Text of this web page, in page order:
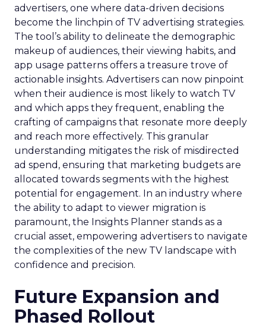
advertisers, one where data-driven decisions
become the linchpin of TV advertising strategies.
The tool’s ability to delineate the demographic
makeup of audiences, their viewing habits, and
app usage patterns offers a treasure trove of
actionable insights. Advertisers can now pinpoint
when their audience is most likely to watch TV
and which apps they frequent, enabling the
crafting of campaigns that resonate more deeply
and reach more effectively. This granular
understanding mitigates the risk of misdirected
ad spend, ensuring that marketing budgets are
allocated towards segments with the highest
potential for engagement. In an industry where
the ability to adapt to viewer migration is
paramount, the Insights Planner stands as a
crucial asset, empowering advertisers to navigate
the complexities of the new TV landscape with
confidence and precision.
Future Expansion and
Phased Rollout